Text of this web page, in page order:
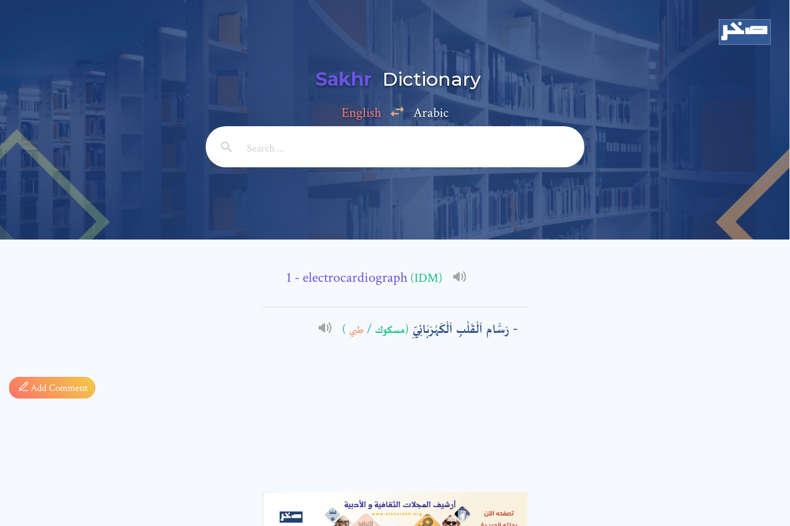
Sakhr Dictionary
English Arabic
- electrocardiograph (IDM)
رَسَّام اَلْقَلْبِ اَلْكَهْرَبَائِيِّ (مسكوك / طبي )
Add Comment
Add a comment
Email: *
Subject: *